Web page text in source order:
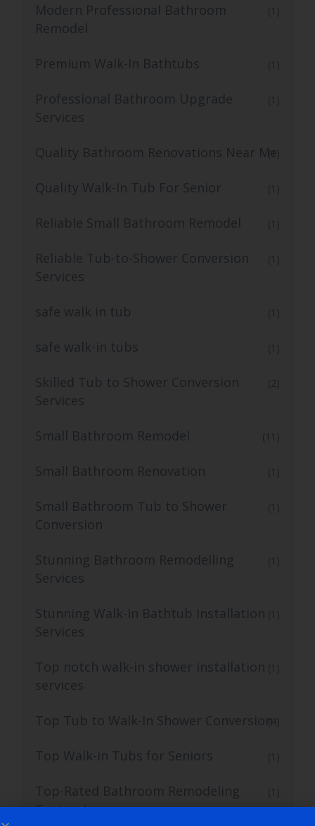
Modern Professional Bathroom
Remodel
(1)
Premium Walk-In Bathtubs (1)
Professional Bathroom Upgrade
Services
(1)
Quality Bathroom Renovations Near Me(1)
Quality Walk-In Tub For Senior (1)
Reliable Small Bathroom Remodel (1)
Reliable Tub-to-Shower Conversion
Services
(1)
safe walk in tub (1)
safe walk-in tubs (1)
Skilled Tub to Shower Conversion
Services
(2)
Small Bathroom Remodel (11)
Small Bathroom Renovation (1)
Small Bathroom Tub to Shower
Conversion
(1)
Stunning Bathroom Remodelling
Services
(1)
Stunning Walk-In Bathtub Installation
Services
(1)
Top notch walk-in shower installation
services
(1)
Top Tub to Walk-In Shower Conversion(4)
Top Walk-in Tubs for Seniors (1)
Top-Rated Bathroom Remodeling
Contractors
(1)